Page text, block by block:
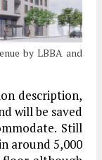
by LBBA and
description,
will be saved
Still
around 5,000